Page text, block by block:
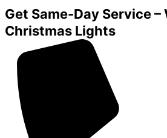
Get Same-Day Service –
Christmas Lights